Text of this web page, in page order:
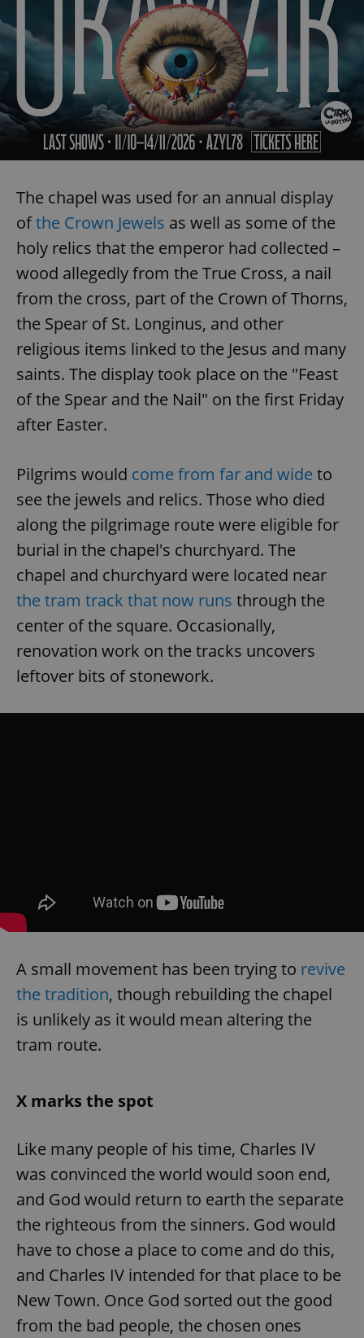
The chapel was used for an annual display
ofthe Crown Jewels as well as some of the
holy relics that the emperor had collected –
wood allegedly from the True Cross, a nail
from the cross, part of the Crown of Thorns,
the Spear of St. Longinus, and other
religious items linked to the Jesus and many
saints. The display took place on the "Feast
of the Spear and the Nail" on the first Friday
after Easter.
Pilgrims would come from far and wide to
see the jewels and relics. Those who died
along the pilgrimage route were eligible for
burial in the chapel's churchyard. The
chapel and churchyard were located near
the tram track that now runs through the
center of the square. Occasionally,
renovation work on the tracks uncovers
leftover bits of stonework.
A small movement has been trying to revive
the tradition, though rebuilding the chapel
is unlikely as it would mean altering the
tram route.
X marks the spot
Like many people of his time, Charles IV
was convinced the world would soon end,
and God would return to earth the separate
the righteous from the sinners. God would
have to chose a place to come and do this,
and Charles IV intended for that place to be
New Town. Once God sorted out the good
from the bad people, the chosen ones